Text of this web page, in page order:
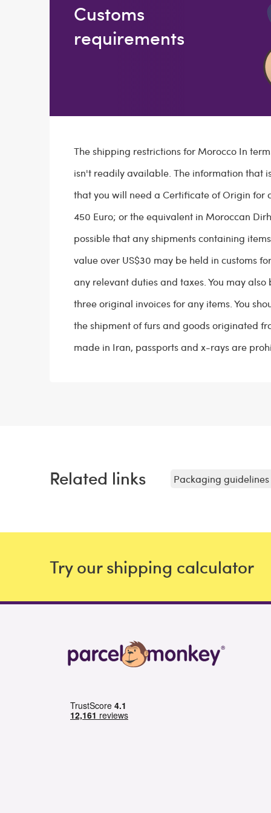
Customs
requirements
The shipping restrictions for Morocco In
isn't readily available. The information that
that you will need a Certificate of Origin for
450 Euro; or the equivalent in Moroccan
possible that any shipments containing
value over US$30 may be held in customs
any relevant duties and taxes. You may
three original invoices for any items. You
the shipment of furs and goods originated
made in Iran, passports and x-rays are
Related links Packaging
Try our shipping calculator